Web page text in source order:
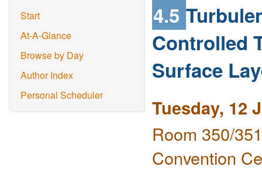
Start
At-A-Glance
Browse by Day
Author Index
Personal Scheduler
4.5
Controlled
Surface
Tuesday, 12
Room 350/
Convention